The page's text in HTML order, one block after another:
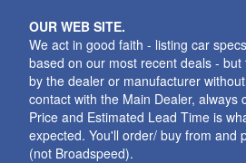
OUR WEB SITE.
We act in good faith - listing car
based on our most recent deals -
by the dealer or manufacturer
contact with the Main Dealer, always
Price and Estimated Lead Time is
expected. You'll order/ buy from and
(not Broadspeed).